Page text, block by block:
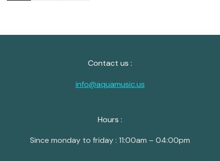
Contact us :
info@aquamusic.us
Hours :
Since monday to friday : 11:00am – 04:00pm